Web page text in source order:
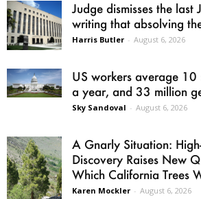
Judge dismisses the last
writing that absolving
Harris Butler - August 6, 2026
US workers average
a year, and 33 million
Sky Sandoval - August 6, 2026
A Gnarly Situation:
Discovery Raises New
Which California Trees
Karen Mockler - August 6, 2026